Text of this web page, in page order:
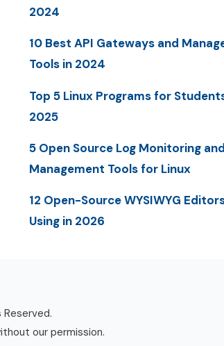
2024
10 Best API Gateways and
Tools in 2024
Top 5 Linux Programs for
2025
5 Open Source Log Monitoring and
Management Tools for Linux
12 Open-Source WYSIWYG
Using in 2026
our permission.